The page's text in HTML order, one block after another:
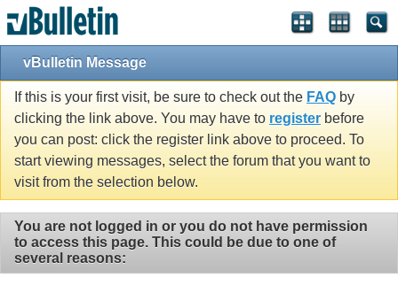
vBulletin Message
If this is your first visit, be sure to check out the FAQ by
clicking the link above. You may have to register before
you can post: click the register link above to proceed. To
start viewing messages, select the forum that you want to
visit from the selection below.
You are not logged in or you do not have permission
to access this page. This could be due to one of
several reasons: